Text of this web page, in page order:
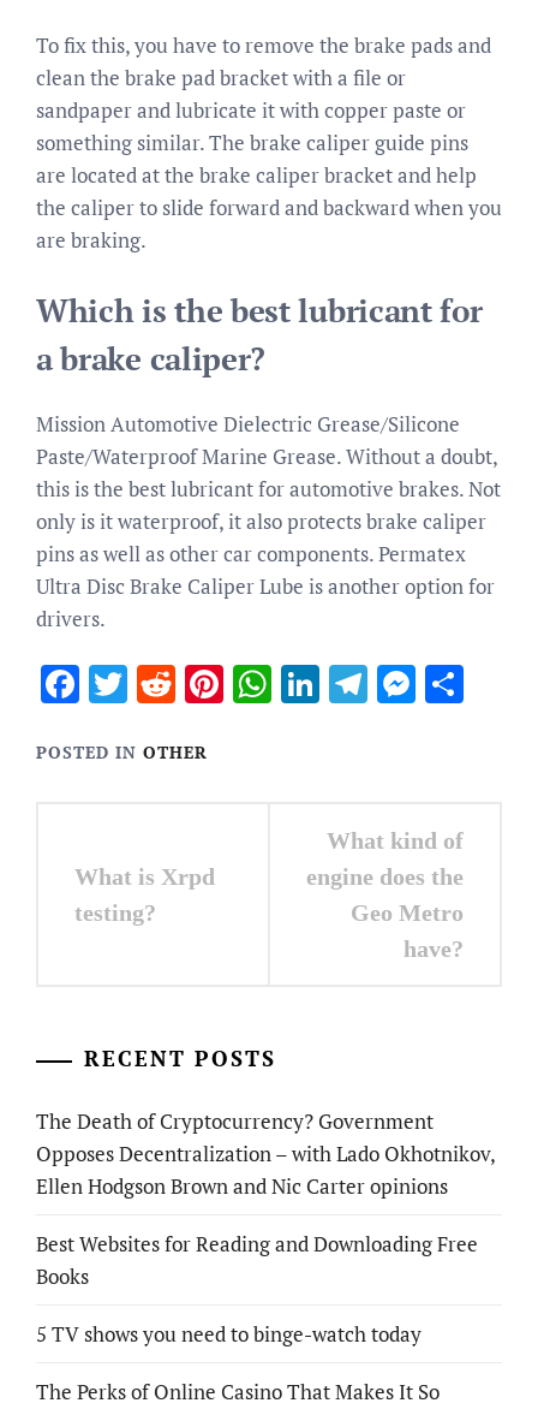
To fix this, you have to remove the brake pads and
clean the brake pad bracket with a file or
sandpaper and lubricate it with copper paste or
something similar. The brake caliper guide pins
are located at the brake caliper bracket and help
the caliper to slide forward and backward when you
are braking.
Which is the best lubricant for
a brake caliper?
Mission Automotive Dielectric Grease/Silicone
Paste/Waterproof Marine Grease. Without a doubt,
this is the best lubricant for automotive brakes. Not
only is it waterproof, it also protects brake caliper
pins as well as other car components. Permatex
Ultra Disc Brake Caliper Lube is another option for
drivers.
Facebook
Twitter
RedditPinterest
WhatsApp
LinkedIn
Telegram
POSTED IN OTHER
navigation
What is Xrpd
testing?
What kind of
engine does the
Geo Metro
have?
RECENT POSTS
The Death of Cryptocurrency? Government
Opposes Decentralization – with Lado Okhotnikov,
Ellen Hodgson Brown and Nic Carter opinions
Best Websites for Reading and Downloading Free
Books
5 TV shows you need to binge-watch today
The Perks of Online Casino That Makes It So